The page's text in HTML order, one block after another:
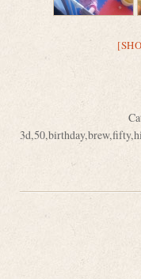
3d,50,birthday,brew,fifty,